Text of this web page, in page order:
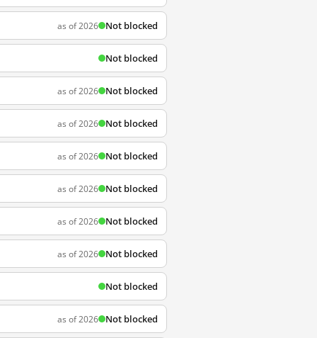
as of 2026 Not blocked
Not blocked
as of 2026 Not blocked
as of 2026 Not blocked
as of 2026 Not blocked
as of 2026 Not blocked
as of 2026 Not blocked
as of 2026 Not blocked
Not blocked
as of 2026 Not blocked